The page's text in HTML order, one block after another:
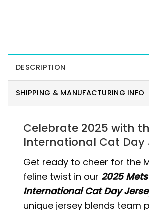
DESCRIPTION
SHIPPING & MANUFACTURING INFO
Celebrate 2025 with
International Cat Day
Get ready to cheer for the
feline twist in our 2025 Mets
International Cat Day
unique jersey blends team